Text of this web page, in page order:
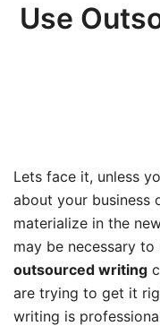
Use
Lets face it, unless
about your business
materialize in the
may be necessary
outsourced writing
are trying to get it
writing is